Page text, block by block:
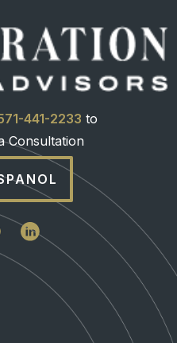
441-2233 to
Consultation